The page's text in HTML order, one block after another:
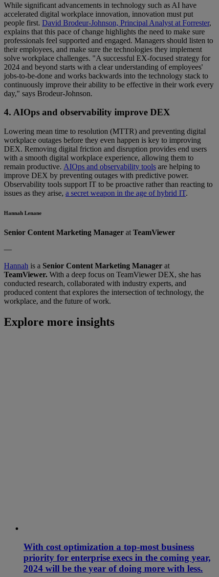
While significant advancements in technology such as AI have
accelerated digital workplace innovation, innovation must put
people first. David Brodeur-Johnson, Principal Analyst at Forrester,
explains that this pace of change highlights the need to make sure
professionals feel supported and engaged. Managers should listen to
their employees, and make sure the technologies they implement
solve workplace challenges. "A successful EX-focused strategy for
2024 and beyond starts with a clear understanding of employees'
jobs-to-be-done and works backwards into the technology stack to
continuously improve their ability to be effective in their work every
day," says Brodeur-Johnson.
4. AIOps and observability improve DEX
Lowering mean time to resolution (MTTR) and preventing digital
workplace outages before they even happen is key to improving
DEX. Removing digital friction and disruption provides end users
with a smooth digital workplace experience, allowing them to
remain productive. AIOps and observability tools are helping to
improve DEX by preventing outages with predictive power.
Observability tools support IT to be proactive rather than reacting to
issues as they arise, a secret weapon in the age of hybrid IT.
Hannah Lenane
Senior Content Marketing Manager at TeamViewer
—
Hannah is a Senior Content Marketing Manager at
TeamViewer. With a deep focus on TeamViewer DEX, she has
conducted research, collaborated with industry experts, and
produced content that explores the intersection of technology, the
workplace, and the future of work.
Explore more insights
With cost optimization a top-most business
priority for enterprise execs in the coming year,
2024 will be the year of doing more with less.